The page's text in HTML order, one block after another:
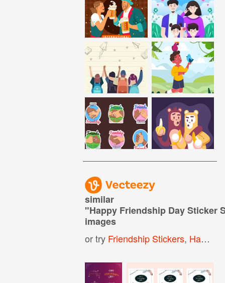
similar
"Happy Friendship Day Sticker
images
or try Friendship Stickers, Happy Birthday Stickers